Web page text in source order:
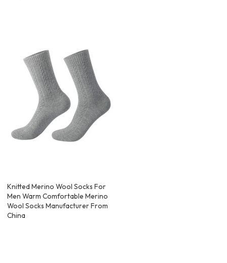
Knitted Merino Wool Socks For
Men Warm Comfortable Merino
Wool Socks Manufacturer From
China